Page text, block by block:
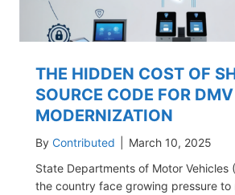
THE HIDDEN COST OF
SOURCE CODE FOR DMV
MODERNIZATION
By Contributed
March 10, 2025
State Departments of Motor Vehicles
the country face growing pressure to